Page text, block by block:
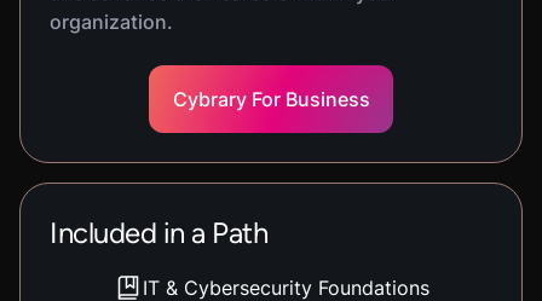
organization.
Cybrary For Business
Included in a Path
IT & Cybersecurity Foundations